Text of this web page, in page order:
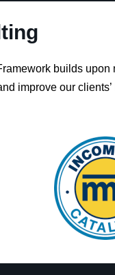
builds upon
improve our clients’